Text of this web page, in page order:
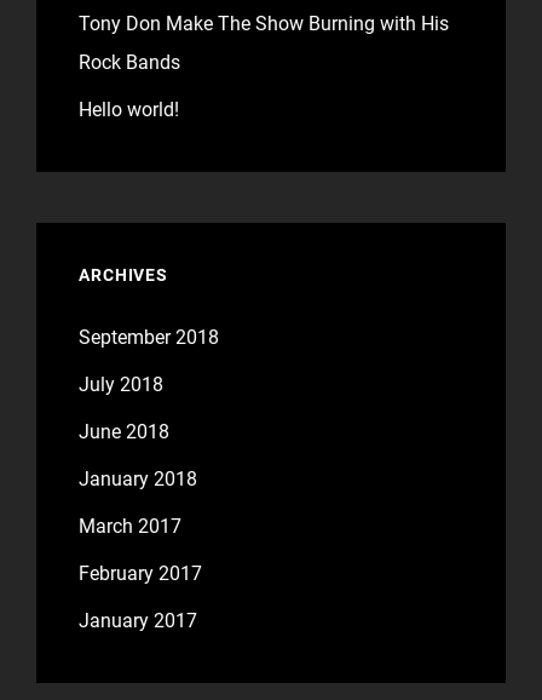
Tony Don Make The Show Burning with His
Rock Bands
Hello world!
ARCHIVES
September 2018
July 2018
June 2018
January 2018
March 2017
February 2017
January 2017